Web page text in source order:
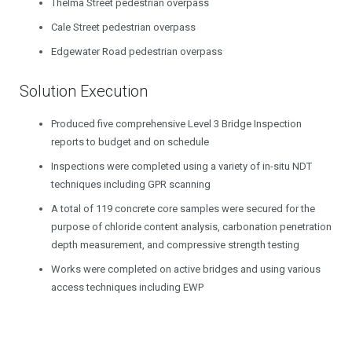
Thelma Street pedestrian overpass
Cale Street pedestrian overpass
Edgewater Road pedestrian overpass
Solution Execution
Produced five comprehensive Level 3 Bridge Inspection
reports to budget and on schedule
Inspections were completed using a variety of in-situ NDT
techniques including GPR scanning
A total of 119 concrete core samples were secured for the
purpose of chloride content analysis, carbonation penetration
depth measurement, and compressive strength testing
Works were completed on active bridges and using various
access techniques including EWP